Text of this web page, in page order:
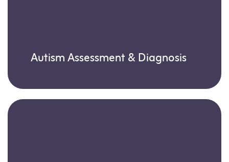
Autism Assessment & Diagnosis